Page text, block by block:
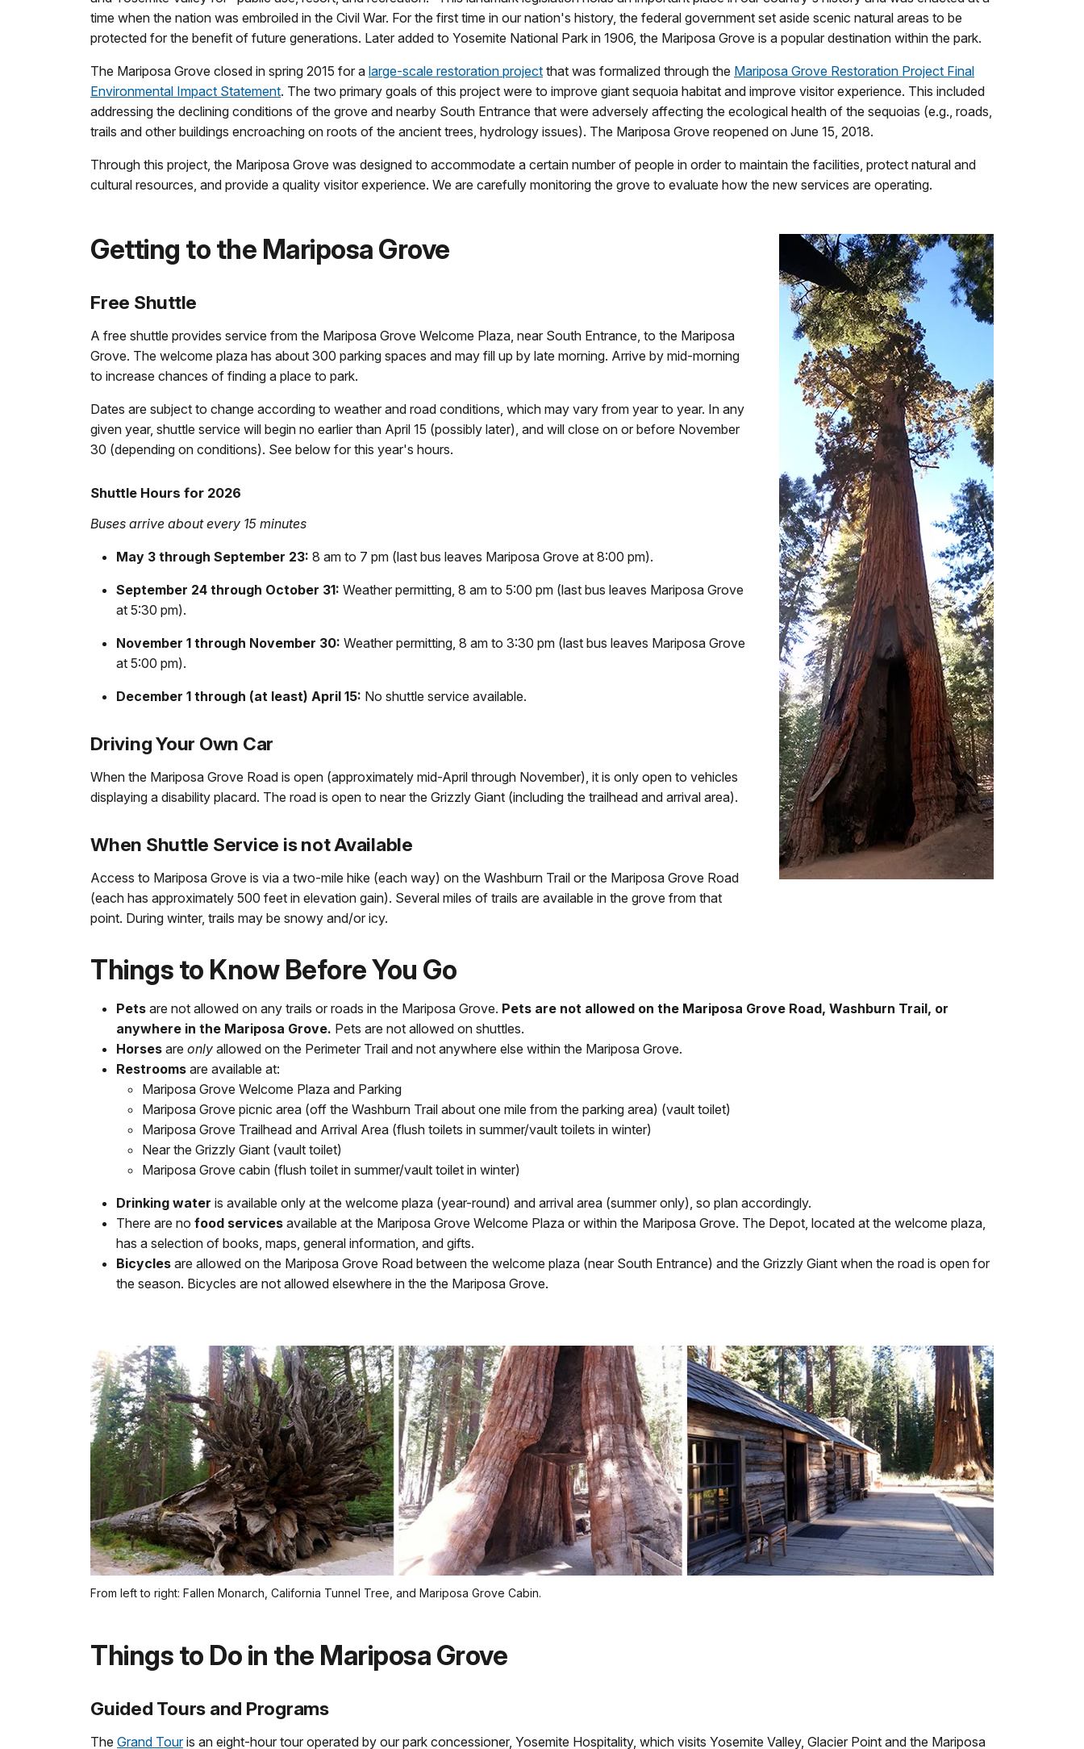
time when the nation was embroiled in the Civil War. For the first time in our nation's history, the federal government set aside scenic natural areas to be
protected for the benefit of future generations. Later added to Yosemite National Park in 1906, the Mariposa Grove is a popular destination within the park.
The Mariposa Grove closed in spring 2015 for a large-scale restoration project that was formalized through the Mariposa Grove Restoration Project Final
Environmental Impact Statement. The two primary goals of this project were to improve giant sequoia habitat and improve visitor experience. This included
addressing the declining conditions of the grove and nearby South Entrance that were adversely affecting the ecological health of the sequoias (e.g., roads,
trails and other buildings encroaching on roots of the ancient trees, hydrology issues). The Mariposa Grove reopened on June 15, 2018.
Through this project, the Mariposa Grove was designed to accommodate a certain number of people in order to maintain the facilities, protect natural and
cultural resources, and provide a quality visitor experience. We are carefully monitoring the grove to evaluate how the new services are operating.
Getting to the Mariposa Grove
Free Shuttle
A free shuttle provides service from the Mariposa Grove Welcome Plaza, near South Entrance, to the Mariposa
Grove. The welcome plaza has about 300 parking spaces and may fill up by late morning. Arrive by mid-morning
to increase chances of finding a place to park.
Dates are subject to change according to weather and road conditions, which may vary from year to year. In any
given year, shuttle service will begin no earlier than April 15 (possibly later), and will close on or before November
30 (depending on conditions). See below for this year's hours.
Shuttle Hours for 2026
Buses arrive about every 15 minutes
May 3 through September 23: 8 am to 7 pm (last bus leaves Mariposa Grove at 8:00 pm).
September 24 through October 31: Weather permitting, 8 am to 5:00 pm (last bus leaves Mariposa Grove
at 5:30 pm).
November 1 through November 30: Weather permitting, 8 am to 3:30 pm (last bus leaves Mariposa Grove
at 5:00 pm).
December 1 through (at least) April 15: No shuttle service available.
Driving Your Own Car
When the Mariposa Grove Road is open (approximately mid-April through November), it is only open to vehicles
displaying a disability placard. The road is open to near the Grizzly Giant (including the trailhead and arrival area).
When Shuttle Service is not Available
Access to Mariposa Grove is via a two-mile hike (each way) on the Washburn Trail or the Mariposa Grove Road
(each has approximately 500 feet in elevation gain). Several miles of trails are available in the grove from that
point. During winter, trails may be snowy and/or icy.
Things to Know Before You Go
Pets are not allowed on any trails or roads in the Mariposa Grove. Pets are not allowed on the Mariposa Grove Road, Washburn Trail, or
anywhere in the Mariposa Grove. Pets are not allowed on shuttles.
Horses are only allowed on the Perimeter Trail and not anywhere else within the Mariposa Grove.
Restrooms are available at:
Mariposa Grove Welcome Plaza and Parking
Mariposa Grove picnic area (off the Washburn Trail about one mile from the parking area) (vault toilet)
Mariposa Grove Trailhead and Arrival Area (flush toilets in summer/vault toilets in winter)
Near the Grizzly Giant (vault toilet)
Mariposa Grove cabin (flush toilet in summer/vault toilet in winter)
Drinking water is available only at the welcome plaza (year-round) and arrival area (summer only), so plan accordingly.
There are no food services available at the Mariposa Grove Welcome Plaza or within the Mariposa Grove. The Depot, located at the welcome plaza,
has a selection of books, maps, general information, and gifts.
Bicycles are allowed on the Mariposa Grove Road between the welcome plaza (near South Entrance) and the Grizzly Giant when the road is open for
the season. Bicycles are not allowed elsewhere in the the Mariposa Grove.
From left to right: Fallen Monarch, California Tunnel Tree, and Mariposa Grove Cabin.
Things to Do in the Mariposa Grove
Guided Tours and Programs
The Grand Touris an eight-hour tour operated by our park concessioner, Yosemite Hospitality, which visits Yosemite Valley, Glacier Point and the Mariposa